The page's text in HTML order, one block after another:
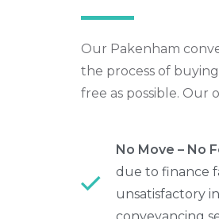
Our Pakenham
the process of
free as possible. Our
No Move – No
due to finance
unsatisfactory